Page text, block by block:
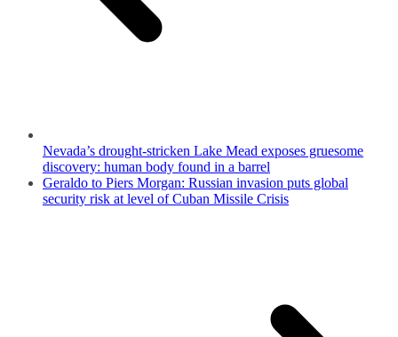
Nevada’s drought-stricken Lake Mead exposes gruesome
discovery: human body found in a barrel
Geraldo to Piers Morgan: Russian invasion puts global
security risk at level of Cuban Missile Crisis